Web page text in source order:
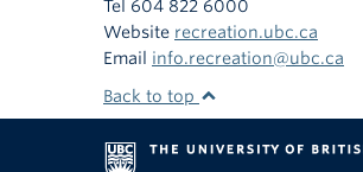
Tel 604 822 6000
Website recreation.ubc.ca
Email info.recreation@ubc.ca
Back to top